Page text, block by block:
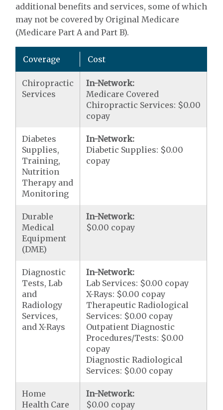
additional benefits and services, some of which
may not be covered by Original Medicare
(Medicare Part A and Part B).
Coverage Cost
Chiropractic
Services
In-Network:
Medicare Covered
Chiropractic Services: $0.00
copay
Diabetes
Supplies,
Training,
Nutrition
Therapy and
Monitoring
In-Network:
Diabetic Supplies: $0.00
copay
Durable
Medical
Equipment
(DME)
In-Network:
$0.00 copay
Diagnostic
Tests, Lab
and
Radiology
Services,
and X-Rays
In-Network:
Lab Services: $0.00 copay
X-Rays: $0.00 copay
Therapeutic Radiological
Services: $0.00 copay
Outpatient Diagnostic
Procedures/Tests: $0.00
copay
Diagnostic Radiological
Services: $0.00 copay
Home
Health Care
In-Network:
$0.00 copay